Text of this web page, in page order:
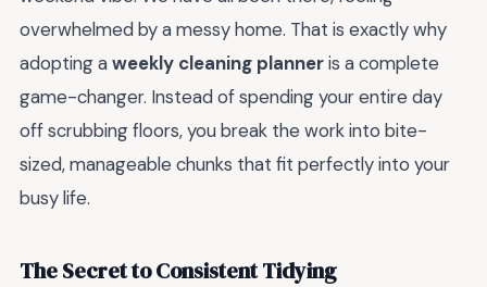
overwhelmed by a messy home. That is exactly why
adopting aweekly cleaning planneris a complete
game-changer. Instead of spending your entire day
off scrubbing floors, you break the work into bite-
sized, manageable chunks that fit perfectly into your
busy life.
The Secret to Consistent Tidying